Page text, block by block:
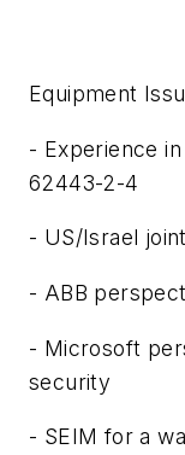
Equipment
- Experience
62443-2-4
- US/Israel
- ABB
- Microsoft
security
- SEIM for a